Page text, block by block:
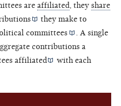
are affiliated , they share
they make to
committees
. A single
contributions a
affiliated
with each